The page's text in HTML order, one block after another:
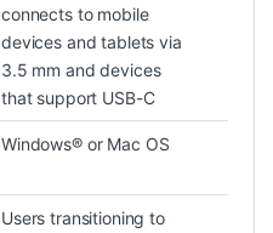
connects to mobile
devices and tablets via
3.5 mm and devices
that support USB-C
Windows® or Mac OS
Users transitioning to